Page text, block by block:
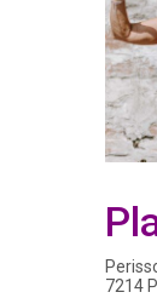
7214